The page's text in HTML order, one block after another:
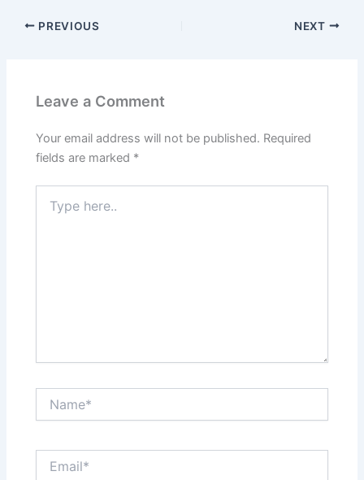
PREVIOUS NEXT
Leave a Comment
Your email address will not be published. Required
fields are marked *
here..